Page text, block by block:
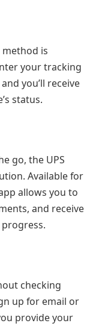
is
your tracking
you’ll receive
status.
go, the UPS
Available for
allows you to
and receive
checking
up for email or
provide your